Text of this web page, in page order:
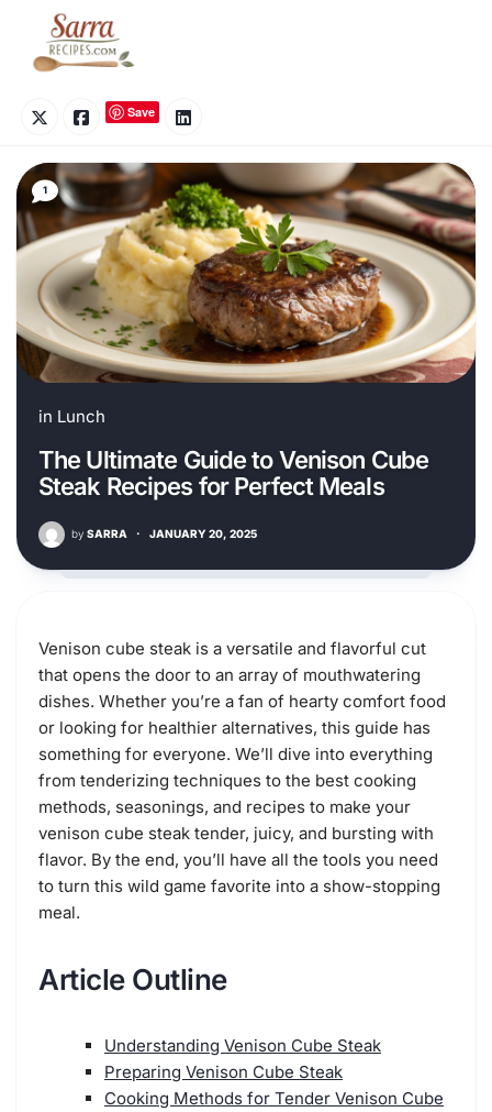
content
Save
1
in Lunch
The Ultimate Guide to Venison Cube
Steak Recipes for Perfect Meals
by SARRA · JANUARY 20, 2025
Venison cube steak is a versatile and flavorful cut
that opens the door to an array of mouthwatering
dishes. Whether you’re a fan of hearty comfort food
or looking for healthier alternatives, this guide has
something for everyone. We’ll dive into everything
from tenderizing techniques to the best cooking
methods, seasonings, and recipes to make your
venison cube steak tender, juicy, and bursting with
flavor. By the end, you’ll have all the tools you need
to turn this wild game favorite into a show-stopping
meal.
Article Outline
Understanding Venison Cube Steak
Preparing Venison Cube Steak
Cooking Methods for Tender Venison Cube